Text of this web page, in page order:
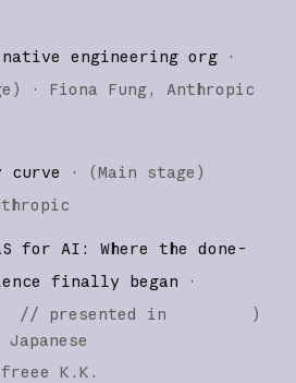
native engineering org ·
) · Fiona Fung
Anthropic
curve · (Main stage )
for AI: Where the done-
finally began
·
// presented in
Japanese
)
freee K.K.